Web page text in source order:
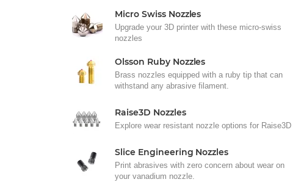
Micro Swiss Nozzles
Upgrade your 3D printer with these micro-swiss
nozzles
Olsson Ruby Nozzles
Brass nozzles equipped with a ruby tip that can
withstand any abrasive filament.
Raise3D Nozzles
Explore wear resistant nozzle options for Raise3D
Slice Engineering Nozzles
Print abrasives with zero concern about wear on
your vanadium nozzle.